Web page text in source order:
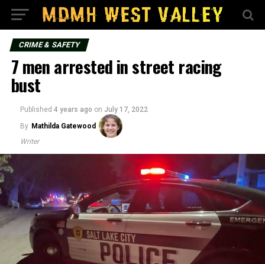
CRIME & SAFETY
7 men arrested in street racing
bust
Published 4 years ago on July 17, 2022
By Mathilda Gatewood
Writer